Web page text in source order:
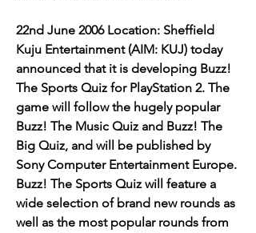
22nd June 2006 Location: Sheffield
Kuju Entertainment (AIM: KUJ) today
announced that it is developing Buzz!
The Sports Quiz for PlayStation 2. The
game will follow the hugely popular
Buzz! The Music Quiz and Buzz! The
Big Quiz, and will be published by
Sony Computer Entertainment Europe.
Buzz! The Sports Quiz will feature a
wide selection of brand new rounds as
well as the most popular rounds from